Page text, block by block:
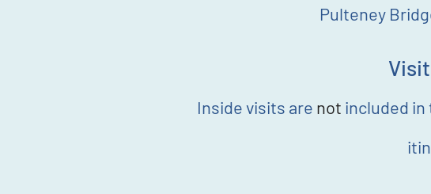
Pulteney
Inside visits are not included in